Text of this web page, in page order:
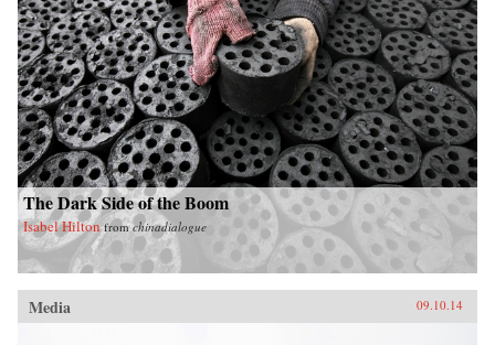
The Dark Side of the Boom
Isabel Hilton fromchinadialogue
Media 09.10.14